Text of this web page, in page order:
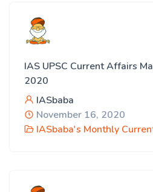
IAS UPSC Current Affairs
2020
IASbaba
November 16, 2020
IASbaba's Monthly